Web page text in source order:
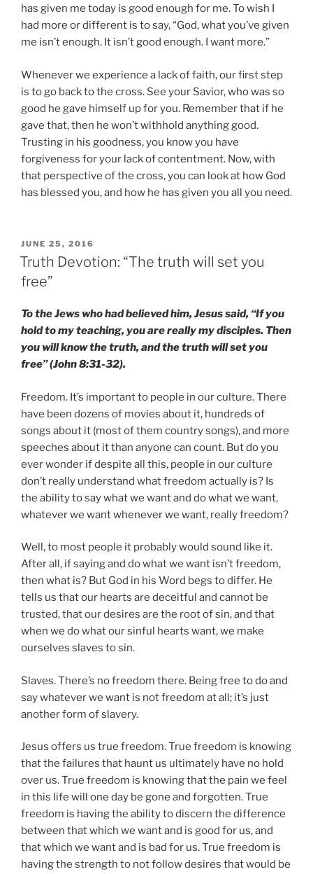
has given me today is good enough for me. To wish I
had more or different is to say, “God, what you’ve given
me isn’t enough. It isn’t good enough. I want more.”
Whenever we experience a lack of faith, our first step
is to go back to the cross. See your Savior, who was so
good he gave himself up for you. Remember that if he
gave that, then he won’t withhold anything good.
Trusting in his goodness, you know you have
forgiveness for your lack of contentment. Now, with
that perspective of the cross, you can look at how God
has blessed you, and how he has given you all you need.
POSTED
ON
JUNE 25, 2016
Truth Devotion: “The truth will set you
free”
To the Jews who had believed him, Jesus said, “If you
hold to my teaching, you are really my disciples. Then
you will know the truth, and the truth will set you
free” (John 8:31-32).
Freedom. It’s important to people in our culture. There
have been dozens of movies about it, hundreds of
songs about it (most of them country songs), and more
speeches about it than anyone can count. But do you
ever wonder if despite all this, people in our culture
don’t really understand what freedom actually is? Is
the ability to say what we want and do what we want,
whatever we want whenever we want, really freedom?
Well, to most people it probably would sound like it.
After all, if saying and do what we want isn’t freedom,
then what is? But God in his Word begs to differ. He
tells us that our hearts are deceitful and cannot be
trusted, that our desires are the root of sin, and that
when we do what our sinful hearts want, we make
ourselves slaves to sin.
Slaves. There’s no freedom there. Being free to do and
say whatever we want is not freedom at all; it’s just
another form of slavery.
Jesus offers us true freedom. True freedom is knowing
that the failures that haunt us ultimately have no hold
over us. True freedom is knowing that the pain we feel
in this life will one day be gone and forgotten. True
freedom is having the ability to discern the difference
between that which we want and is good for us, and
that which we want and is bad for us. True freedom is
having the strength to not follow desires that would be